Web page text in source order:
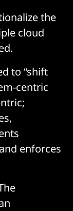
the
cloud
to “shift
centric
enforces